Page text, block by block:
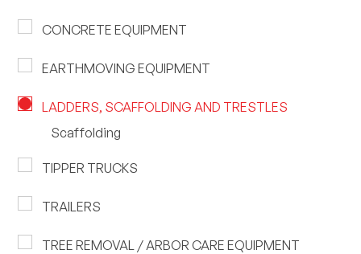
CONCRETE EQUIPMENT
EARTHMOVING EQUIPMENT
LADDERS, SCAFFOLDING AND TRESTLES
Scaffolding
TIPPER TRUCKS
TRAILERS
TREE REMOVAL / ARBOR CARE EQUIPMENT